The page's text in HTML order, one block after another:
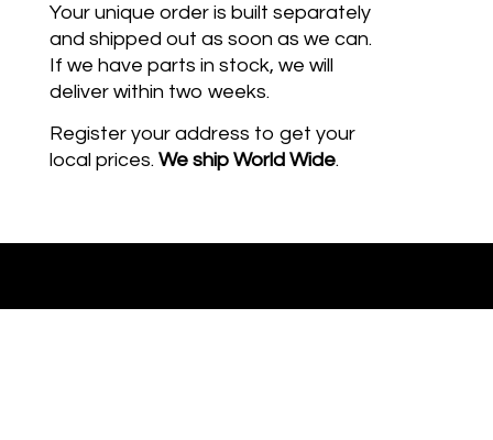
Your unique order is built separately
and shipped out as soon as we can.
If we have parts in stock, we will
deliver within two weeks.
Register your address to get your
local prices. We ship World Wide.